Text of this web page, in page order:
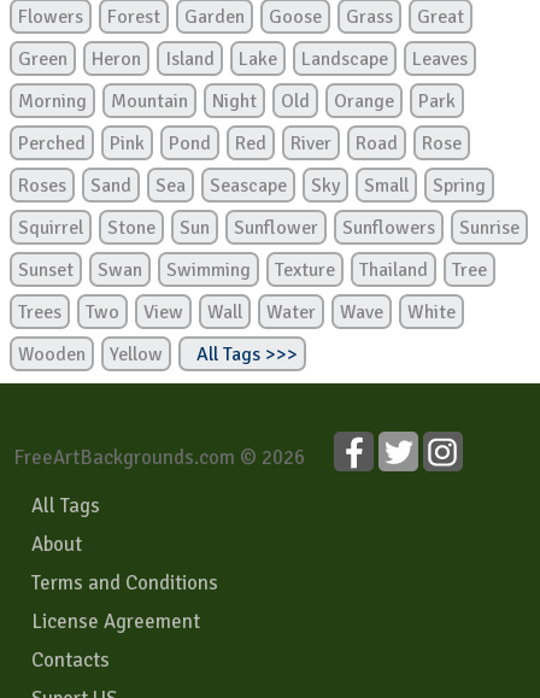
Flowers
Forest Garden Goose Grass
Great
Green
Heron Island Lake Landscape
Leaves
Morning
Mountain Night Old Orange
Park
Perched
Pink Pond Red River Road
Rose
Roses
Sand Sea Seascape Sky Small
Spring
Squirrel
Stone Sun Sunflower Sunflowers
Sunrise
Sunset
Swan Swimming Texture Thailand
Tree
Trees
Two View Wall Water Wave
White
Wooden
Yellow All Tags >>>
FreeArtBackgrounds.com © 2026
All Tags
About
Terms and Conditions
License Agreement
Contacts